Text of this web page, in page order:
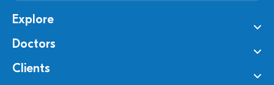
Explore
Doctors
Clients